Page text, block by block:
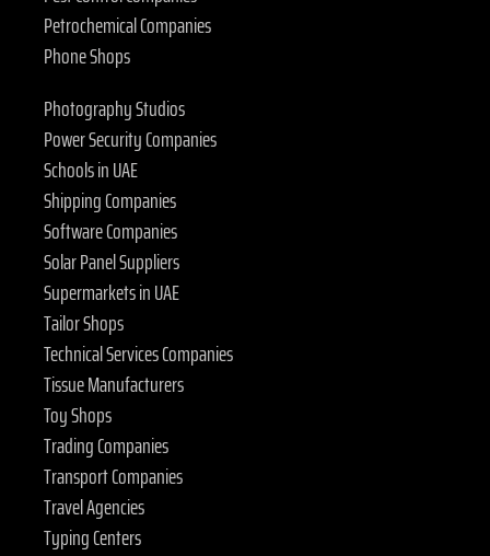
Petrochemical Companies
Phone Shops
Photography Studios
Power Security Companies
Schools in UAE
Shipping Companies
Software Companies
Solar Panel Suppliers
Supermarkets in UAE
Tailor Shops
Technical Services Companies
Tissue Manufacturers
Toy Shops
Trading Companies
Transport Companies
Travel Agencies
Typing Centers